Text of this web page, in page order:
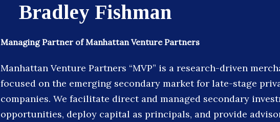
Bradley Fishman
Managing Partner of Manhattan Venture Partners
Manhattan Venture Partners “MVP” is a research-driven
focused on the emerging secondary market for late-stage
companies. We facilitate direct and managed secondary
opportunities, deploy capital as principals, and provide